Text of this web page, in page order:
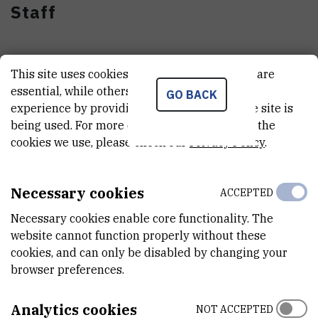
Staff
Anđela Bačinić,
dr. sc.
Viši asistent
ŽeljkaFiket,
sc.
voditelj laboratorija Viši
GO BACK
This site uses cookies.. Some of these cookies are
essential, while others help us improve your
experience by providing insights into how the site is
being used. For more detailed information on the
cookies we use, please check our Privacy Policy.
Necessary cookies
Necessary cookies enable core functionality. The
website cannot function properly without these
cookies, and can only be disabled by changing your
browser preferences.
ACCEPTED
Analytics cookies NOT ACCEPTED